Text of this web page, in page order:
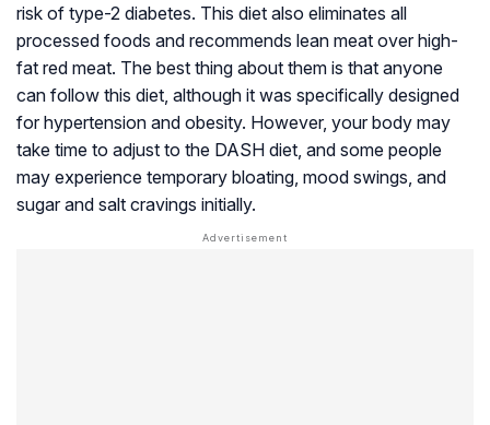
risk of type-2 diabetes. This diet also eliminates all
processed foods and recommends lean meat over high-
fat red meat. The best thing about them is that anyone
can follow this diet, although it was specifically designed
for hypertension and obesity. However, your body may
take time to adjust to the DASH diet, and some people
may experience temporary bloating, mood swings, and
sugar and salt cravings initially.